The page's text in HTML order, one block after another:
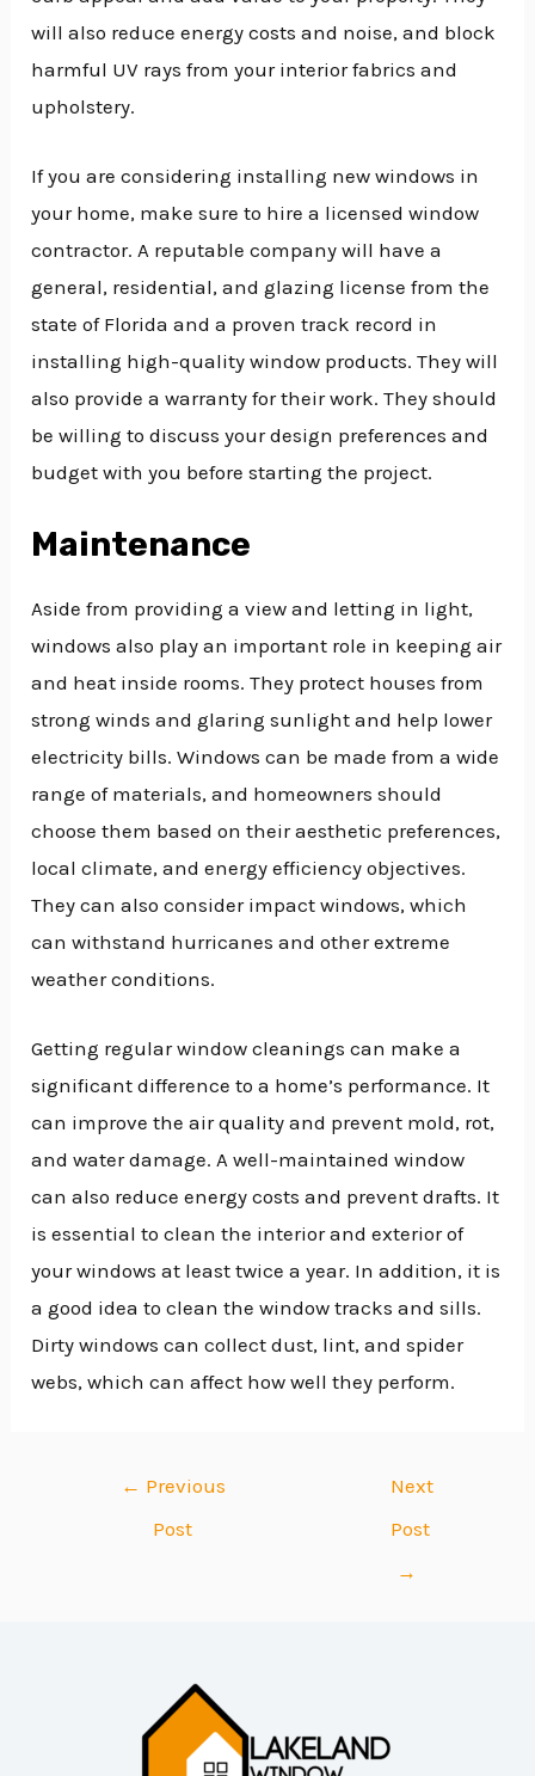
will also reduce energy costs and noise, and block
harmful UV rays from your interior fabrics and
upholstery.
If you are considering installing new windows in
your home, make sure to hire a licensed window
contractor. A reputable company will have a
general, residential, and glazing license from the
state of Florida and a proven track record in
installing high-quality window products. They will
also provide a warranty for their work. They should
be willing to discuss your design preferences and
budget with you before starting the project.
Maintenance
Aside from providing a view and letting in light,
windows also play an important role in keeping air
and heat inside rooms. They protect houses from
strong winds and glaring sunlight and help lower
electricity bills. Windows can be made from a wide
range of materials, and homeowners should
choose them based on their aesthetic preferences,
local climate, and energy efficiency objectives.
They can also consider impact windows, which
can withstand hurricanes and other extreme
weather conditions.
Getting regular window cleanings can make a
significant difference to a home’s performance. It
can improve the air quality and prevent mold, rot,
and water damage. A well-maintained window
can also reduce energy costs and prevent drafts. It
is essential to clean the interior and exterior of
your windows at least twice a year. In addition, it is
a good idea to clean the window tracks and sills.
Dirty windows can collect dust, lint, and spider
webs, which can affect how well they perform.
← Previous
Post
Next
Post
→